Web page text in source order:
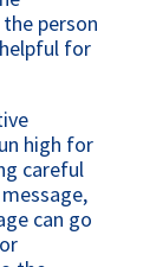
person
for
high for
careful
can go